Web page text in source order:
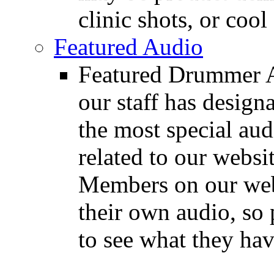
clinic shots, or cool
Featured Audio
Featured Drummer
our staff has
the most special
related to our
Members on our
their own audio, so
to see what they